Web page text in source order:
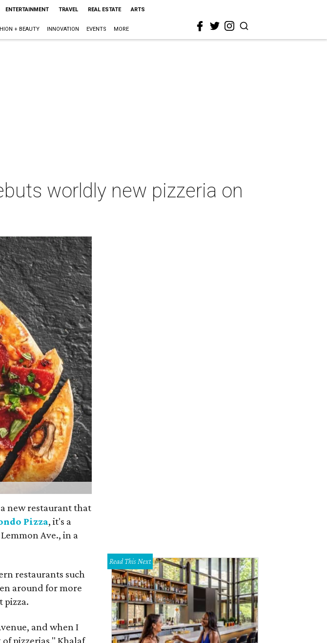
ENTERTAINMENT TRAVEL REAL ESTATE ARTS
+ BEAUTY INNOVATION EVENTS MORE
worldly new pizzeria on
new restaurant that
Pizza, it's a
Ave., in a
restaurants such
around for more
pizza.
and when I
pizzerias," Khalaf
Read This Next